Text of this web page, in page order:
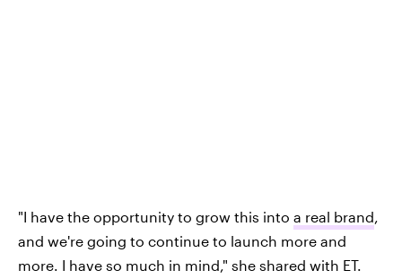
"I have the opportunity to grow this into a real brand,
and we're going to continue to launch more and
more. I have so much in mind," she shared with ET.